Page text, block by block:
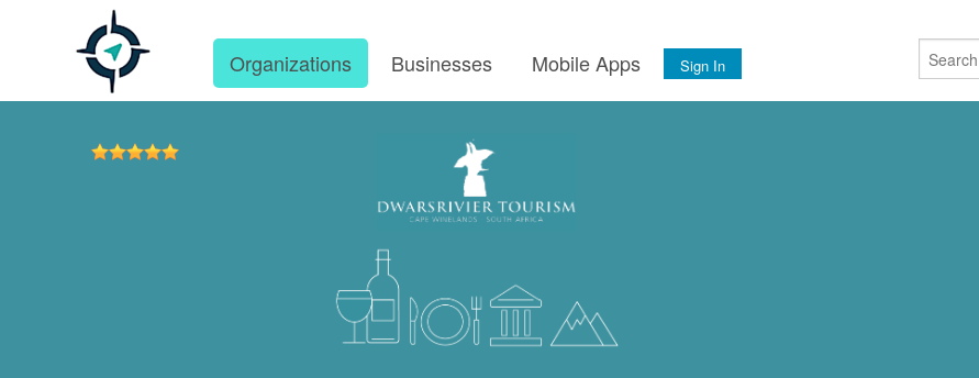
Organizations Businesses Mobile Apps Sign In